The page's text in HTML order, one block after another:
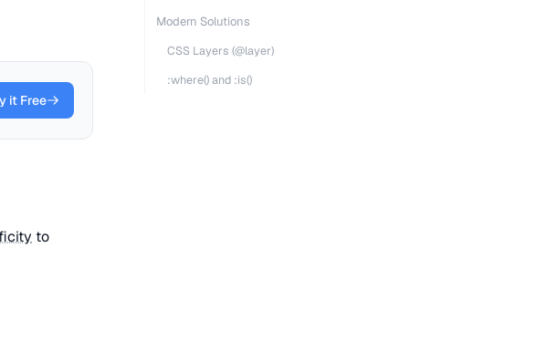
it Free
to
Modern Solutions
CSS Layers (@layer)
:where() and :is()